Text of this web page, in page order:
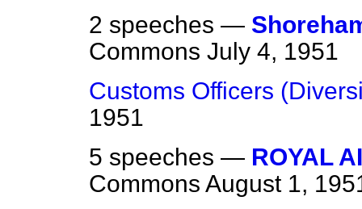
2 speeches —
Commons July 4, 1951
Customs Officers
1951
5 speeches — ROYAL
Commons August 1,